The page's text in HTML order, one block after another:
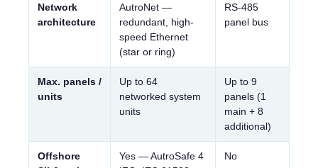
Network
architecture
AutroNet —
redundant, high-
speed Ethernet
(star or ring)
RS-485
panel bus
Max. panels /
units
Up to 64
networked system
units
Up to 9
panels (1
main + 8
additional)
Offshore
Yes — AutroSafe 4
No